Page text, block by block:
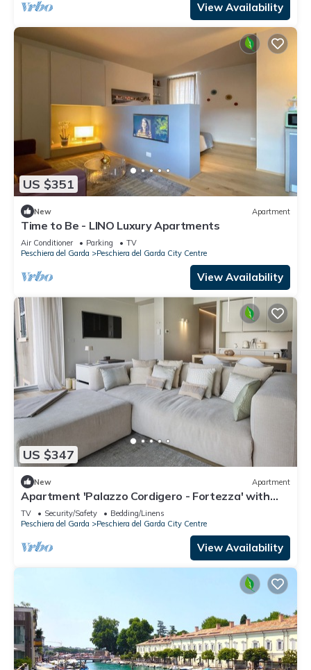
View Availability
US $351
New Apartment
Time to Be - LINO Luxury Apartments
Air Conditioner Parking
TV
Peschiera del Garda
Peschiera del Garda City Centre
View Availability
US $347
New Apartment
Apartment 'Palazzo Cordigero - Fortezza' with
Lake View and Wi-Fi
TV Security/Safety
Bedding/Linens
Peschiera del Garda
Peschiera del Garda City Centre
View Availability